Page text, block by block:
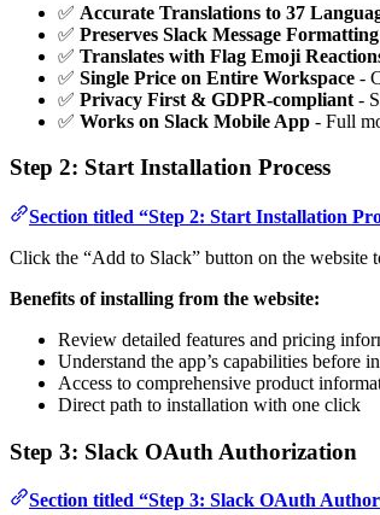
✅ Accurate Translations to 37
✅ Preserves Slack Message Formatting
✅ Translates with Flag Emoji
✅ Single Price on Entire Workspace -
✅ Privacy First & GDPR-compliant -
✅ Works on Slack Mobile App - Full
Step 2: Start Installation Process
Section titled “Step 2: Start Installation
Click the “Add to Slack” button on the website
Benefits of installing from the website:
Review detailed features and pricing
Understand the app’s capabilities before
Access to comprehensive product
Direct path to installation with one click
Step 3: Slack OAuth Authorization
Section titled “Step 3: Slack OAuth